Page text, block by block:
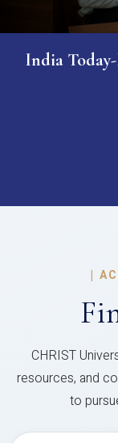
India
|
CHRIST
resources, and
to